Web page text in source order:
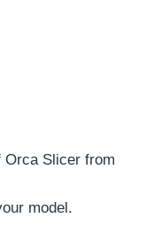
Orca Slicer from
model.